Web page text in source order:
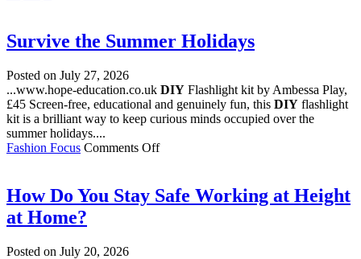
Terrazzo
Splashback
Tile
Designs
Looking
Survive the Summer Holidays
Posted on July 27, 2026
...www.hope-education.co.uk DIY Flashlight kit by Ambessa Play,
£45 Screen-free, educational and genuinely fun, this DIY flashlight
kit is a brilliant way to keep curious minds occupied over the
summer holidays....
Fashion Focus Comments Offon
Summer
Holidays
How Do You Stay Safe Working at Height
at Home?
Posted on July 20, 2026